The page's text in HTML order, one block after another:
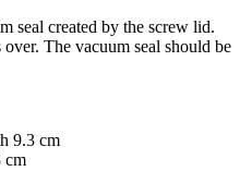
seal created by the screw lid.
The vacuum seal should be
9.3 cm
cm